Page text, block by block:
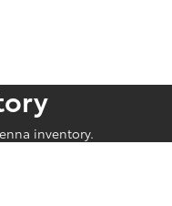
inventory.